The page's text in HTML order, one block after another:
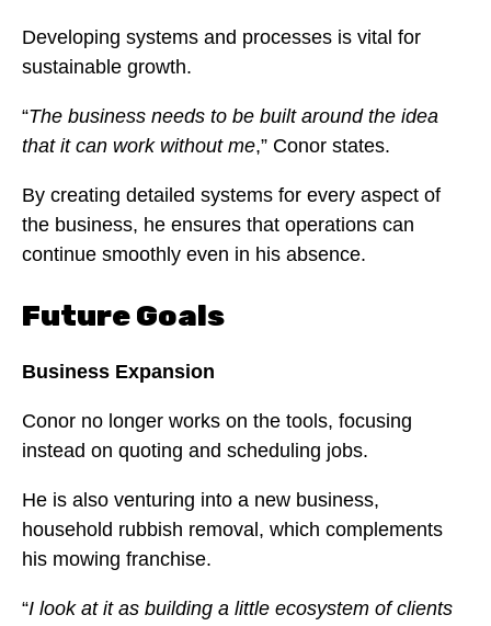
Developing systems and processes is vital for
sustainable growth.
“The business needs to be built around the idea
that it can work without me,” Conor states.
By creating detailed systems for every aspect of
the business, he ensures that operations can
continue smoothly even in his absence.
Future Goals
Business Expansion
Conor no longer works on the tools, focusing
instead on quoting and scheduling jobs.
He is also venturing into a new business,
household rubbish removal, which complements
his mowing franchise.
“I look at it as building a little ecosystem of clients